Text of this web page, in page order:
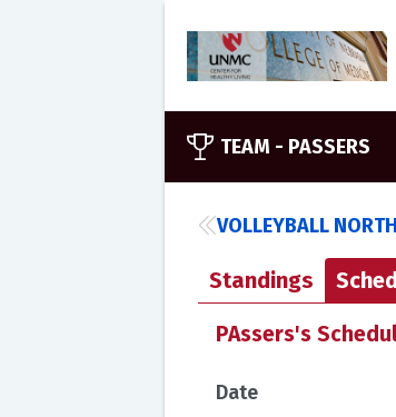
TEAM - PASSERS
VOLLEYBALL
Standings
PAssers's
Date